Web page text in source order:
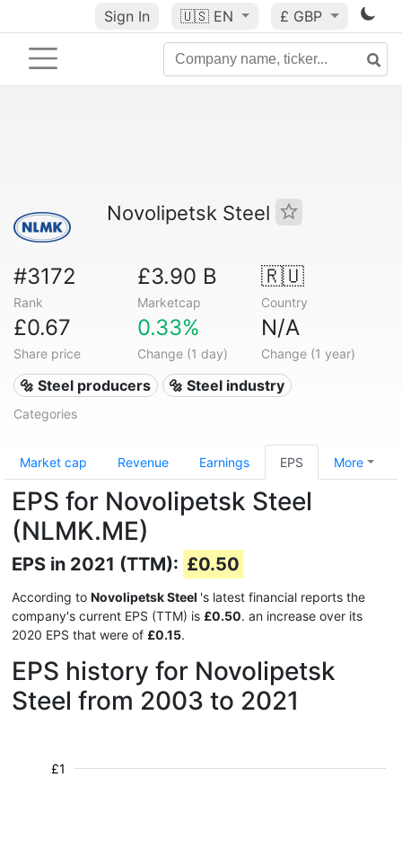
Sign In 🇺🇸 EN £ GBP
Novolipetsk Steel
#3172
Rank
£3.90 B
Marketcap
🇷🇺
Country
£0.67
Share price
0.33%
Change (1 day)
N/A
Change (1 year)
🔩 Steel producers 🔩 Steel industry
Categories
Market cap Revenue Earnings EPS More
EPS for Novolipetsk Steel
(NLMK.ME)
EPS in 2021 (TTM): £0.50
According to Novolipetsk Steel 's latest financial reports the
company's current EPS (TTM) is £0.50. an increase over its
2020 EPS that were of £0.15.
EPS history for Novolipetsk
Steel from 2003 to 2021
£1